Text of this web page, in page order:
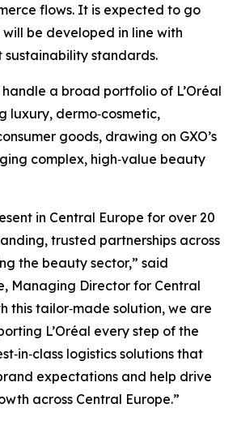
flows. It is expected to go
be developed in line with
sustainability standards.
a broad portfolio of L’Oréal
luxury, dermo‑cosmetic,
goods, drawing on GXO’s
complex, high‑value beauty
in Central Europe for over 20
trusted partnerships across
the beauty sector,” said
Managing Director for Central
this tailor‑made solution, we are
L’Oréal every step of the
logistics solutions that
expectations and help drive
across Central Europe.”